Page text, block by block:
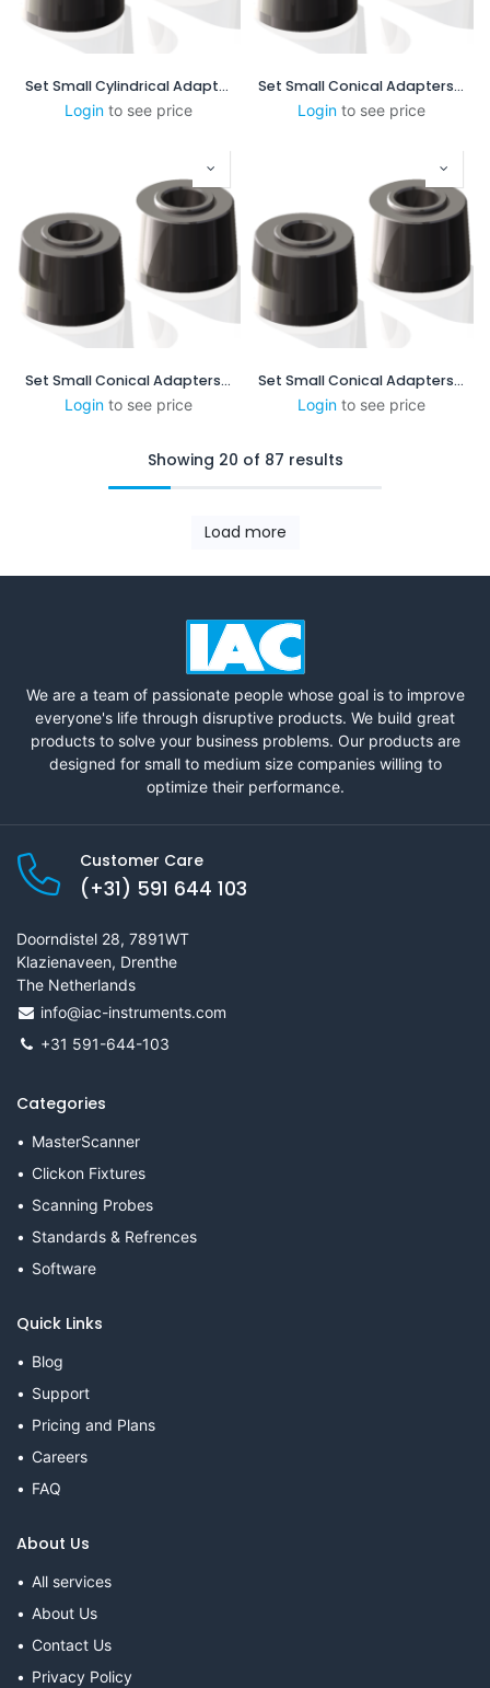
Set Small Cylindrical Adapters
Login to see price
Set Small Conical Adapters - 1:16 mm/mm-0.75 in/ft
Login to see price
Set Small Conical Adapters - 5:48 mm/mm - 1.25 in/ft
Login to see price
Set Small Conical Adapters - 1:4mm/mm - 3in/ft
Login to see price
Showing 20 of 87 results
Load more
We are a team of passionate people whose goal is to improve
everyone's life through disruptive products. We build great
products to solve your business problems. Our products are
designed for small to medium size companies willing to
optimize their performance.
Customer Care
(+31) 591 644 103
Doorndistel 28, 7891WT
Klazienaveen, Drenthe
The Netherlands
info@iac-instruments.com
+31 591-644-103
Categories
MasterScanner
Clickon Fixtures
Scanning Probes
Standards & Refrences
Software
Quick Links
Blog
Support
Pricing and Plans
Careers
FAQ
About Us
All services
About Us
Contact Us
Privacy Policy